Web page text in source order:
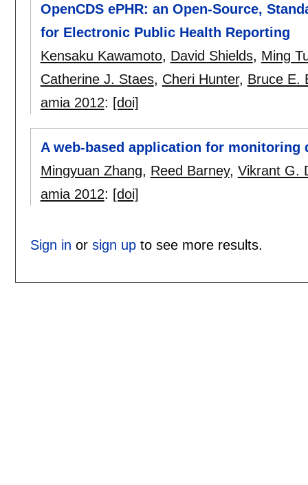
OpenCDS ePHR: an Open-Source,
for Electronic Public Health Reporting
Kensaku Kawamoto, David Shields, Ming
Catherine J. Staes, Cheri Hunter, Bruce E.
amia 2012: [doi]
A web-based application for monitoring
Mingyuan Zhang, Reed Barney, Vikrant G.
amia 2012: [doi]
Sign in or sign upto see more results.